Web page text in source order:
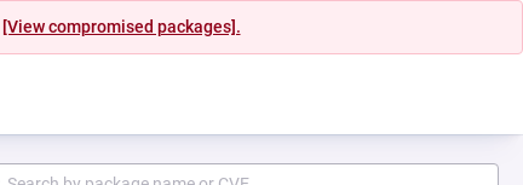
[View compromised packages].